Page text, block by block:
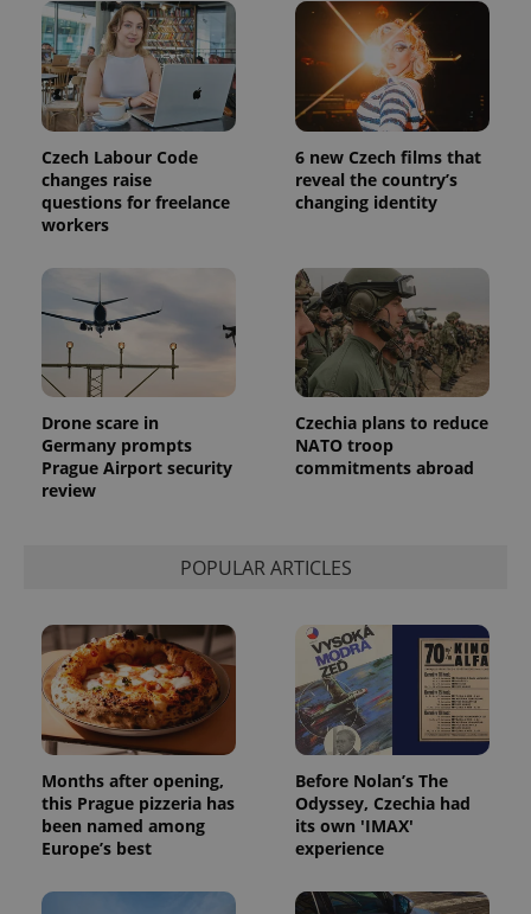
Czech Labour Code
changes raise
questions for freelance
workers
6 new Czech films that
reveal the country’s
changing identity
Drone scare in
Germany prompts
Prague Airport security
review
Czechia plans to reduce
NATO troop
commitments abroad
POPULAR ARTICLES
Months after opening,
this Prague pizzeria has
been named among
Europe’s best
Before Nolan’s The
Odyssey, Czechia had
its own 'IMAX'
experience
Name Expiration Description
_ga
1 year 1
month
This cookie
name is
associated
with
Google
Universal
Analytics -
which is a
significant
update to
used
analytics
service.
This cookie
is used to
distinguish
unique
users by
assigning a
randomly
number as
a client
visitor,
session
campaign
data for
the sites
analytics
reports.
_ga_LSHBD1S1X4
1 year 1
This cookie
is used by
Google
Analytics to
Name
Provider
/Domain
Expiration Description
_fbp
Meta
Platform
.expats.cz
3 months
Used by
Facebook to
deliver a
series of
advertisement
products such
as real time
bidding from